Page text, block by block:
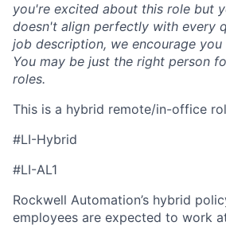
you're excited about this role but
doesn't align perfectly with every
job description, we encourage
You may be just the right person
roles.
This is a hybrid remote/in-office
#LI-Hybrid
#LI-AL1
Rockwell Automation’s hybrid
employees are expected to work